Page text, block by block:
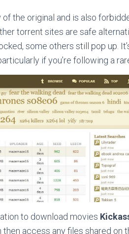
the original and is also
torrent sites are safe
some others still pop up.
if you’re following a
to download movies
access any files shared on